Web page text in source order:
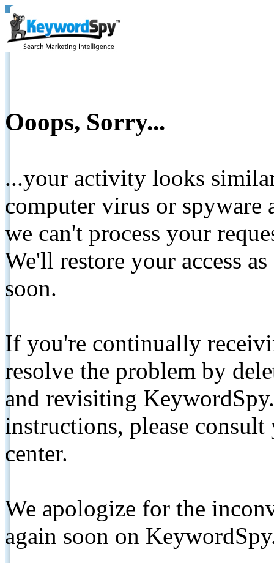
Ooops, Sorry...
...your activity looks
computer virus or spyware
we can't process your
We'll restore your access
soon.
If you're continually
resolve the problem by
and revisiting
instructions, please
center.
We apologize for the
again soon on